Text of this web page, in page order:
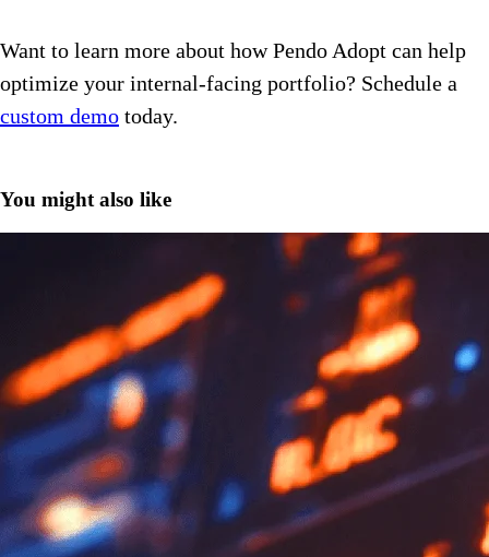
Want to learn more about how Pendo Adopt can help
optimize your internal-facing portfolio? Schedule a
custom demo today.
You might also like